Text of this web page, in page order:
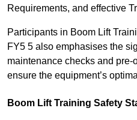
Requirements, and effective
Participants in Boom Lift
FY5 5 also emphasises the
maintenance checks and
ensure the equipment’s
Boom Lift Training Safety